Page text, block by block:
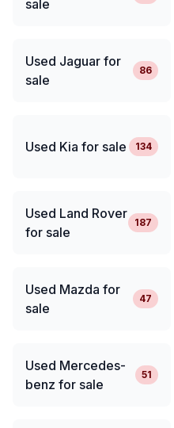
sale
Used Jaguar for
sale
86
Used Kia for sale 134
Used Land Rover
for sale
187
Used Mazda for
sale
47
Used Mercedes-
benz for sale
51